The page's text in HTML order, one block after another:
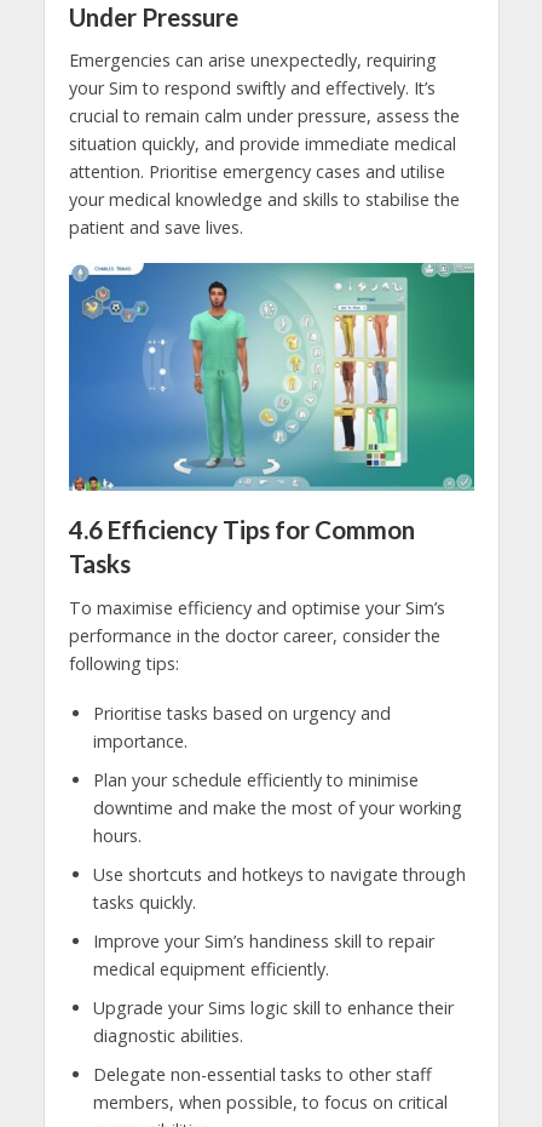
Under Pressure
Emergencies can arise unexpectedly, requiring
your Sim to respond swiftly and effectively. It’s
crucial to remain calm under pressure, assess the
situation quickly, and provide immediate medical
attention. Prioritise emergency cases and utilise
your medical knowledge and skills to stabilise the
patient and save lives.
4.6Efficiency Tips for Common
Tasks
To maximise efficiency and optimise your Sim’s
performance in the doctor career, consider the
following tips:
Prioritise tasks based on urgency and
importance.
Plan your schedule efficiently to minimise
downtime and make the most of your working
hours.
Use shortcuts and hotkeys to navigate through
tasks quickly.
Improve your Sim’s handiness skill to repair
medical equipment efficiently.
Upgrade your Sims logic skill to enhance their
diagnostic abilities.
Delegate non-essential tasks to other staff
members, when possible, to focus on critical